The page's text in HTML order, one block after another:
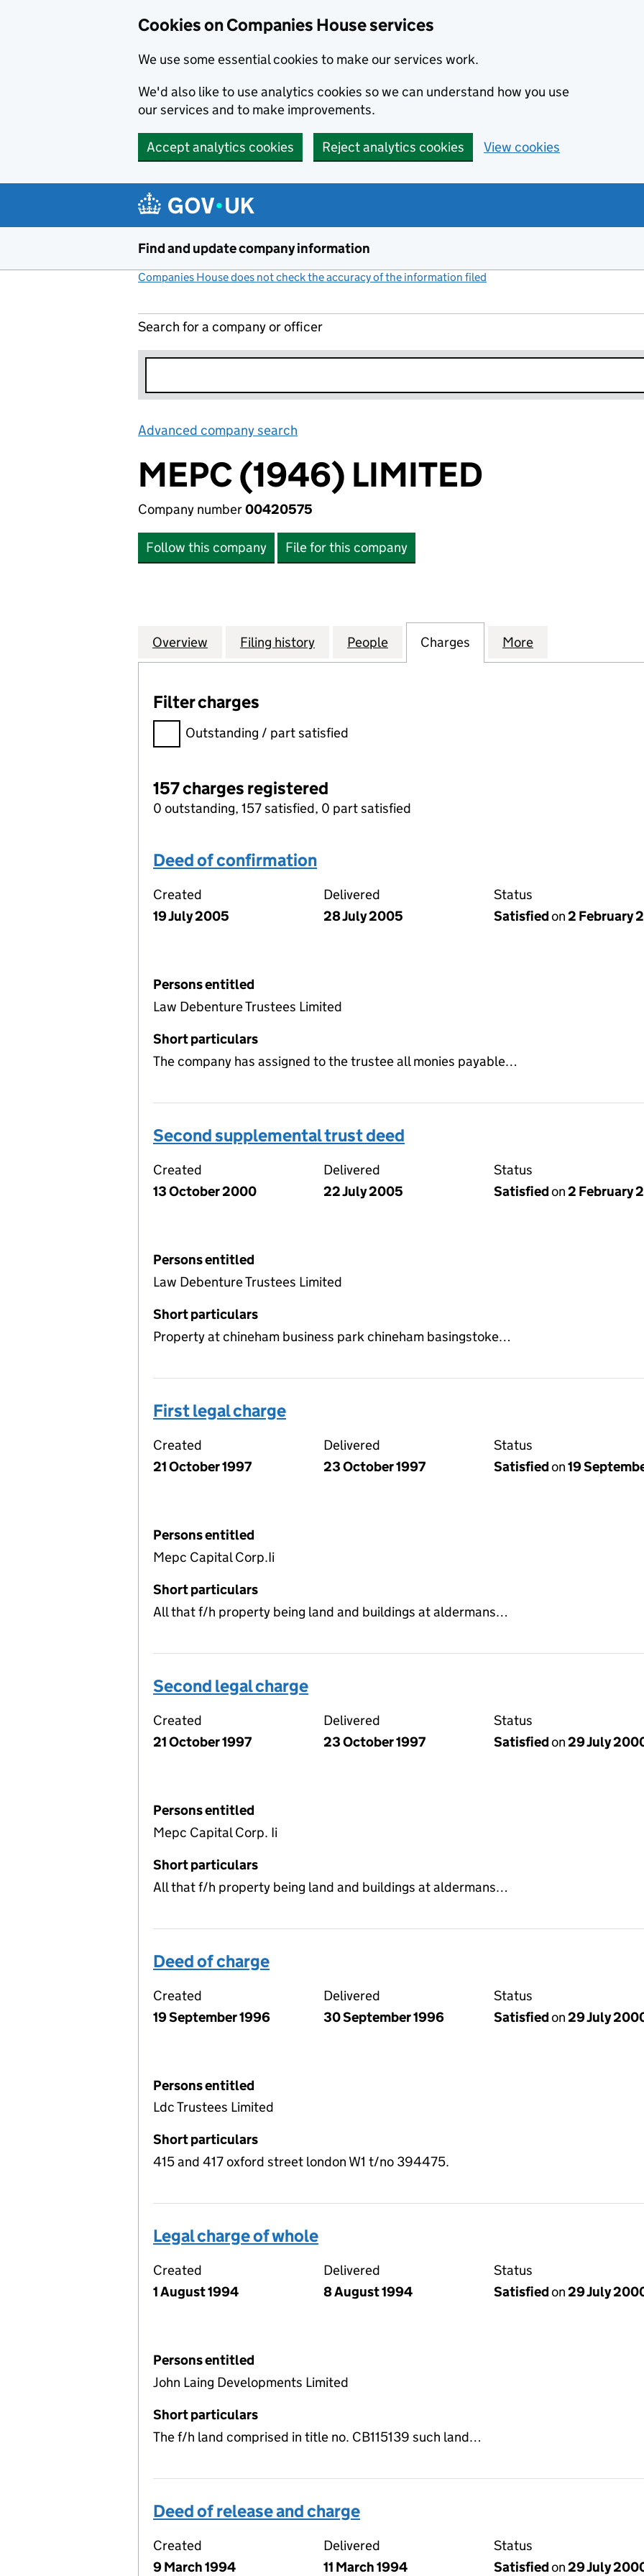
Cookies on Companies House services
We use some essential cookies to make our services work.
We'd also like to use analytics cookies so we can understand how you use
our services and to make improvements.
Accept analytics cookies Reject analytics cookies View cookies
Find and update company information
Companies House does not check the accuracy of the information filed
Search for a company or officer
Advanced company search
MEPC (1946) LIMITED
Company number00420575
Follow this company File for this company
Company
Overview for MEPC (1946) LIMITED (00420575)
Filing history for MEPC (1946) LIMITED (00420575)
People for MEPC (1946) LIMITED (00420575)
Charges for MEPC (1946) LIMITED
More
Filter charges
Filter charges
Outstanding / part satisfied
157 charges registered
0 outstanding, 157 satisfied, 0 part satisfied
Deed of confirmation
Created
19 July 2005
Delivered
28 July 2005
Status
Satisfiedon2 February
Persons entitled
Law Debenture Trustees Limited
Short particulars
The company has assigned to the trustee all monies payable…
Second supplemental trust deed
Created
13 October 2000
Delivered
22 July 2005
Status
Satisfiedon2 February
Persons entitled
Law Debenture Trustees Limited
Short particulars
Property at chineham business park chineham basingstoke…
First legal charge
Created
21 October 1997
Delivered
23 October 1997
Status
Satisfiedon19
Persons entitled
Mepc Capital Corp.Ii
Short particulars
All that f/h property being land and buildings at aldermans…
Second legal charge
Created
21 October 1997
Delivered
23 October 1997
Status
Satisfiedon29 July
Persons entitled
Mepc Capital Corp. Ii
Short particulars
All that f/h property being land and buildings at aldermans…
Deed of charge
Created
19 September 1996
Delivered
30 September 1996
Status
Satisfiedon29 July
Persons entitled
Ldc Trustees Limited
Short particulars
415 and 417 oxford street london W1 t/no 394475.
Legal charge of whole
Created
1 August 1994
Delivered
8 August 1994
Status
Satisfiedon29 July
Persons entitled
John Laing Developments Limited
Short particulars
The f/h land comprised in title no. CB115139 such land…
Deed of release and charge
Created
9 March 1994
Delivered
11 March 1994
Status
Satisfiedon29 July